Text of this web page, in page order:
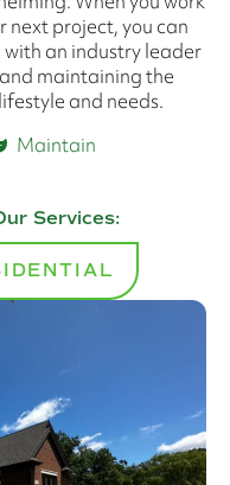
next project, you can
with an industry leader
maintaining the
and needs.
Maintain
Services: